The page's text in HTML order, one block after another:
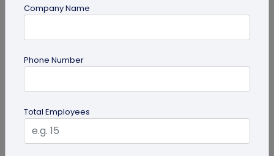
QR Code Marketing
Why Should You Use QR Codes for
You must have seen the codes plenty of times in
your everyday dealings. If you are a small business
owner or entrepreneur...
Company Name
Phone Number
Total Employees